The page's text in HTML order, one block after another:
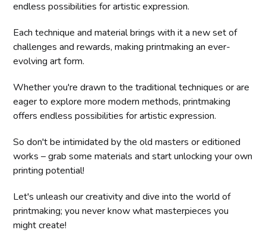
endless possibilities for artistic expression.
Each technique and material brings with it a new set of
challenges and rewards, making printmaking an ever-
evolving art form.
Whether you're drawn to the traditional techniques or are
eager to explore more modern methods, printmaking
offers endless possibilities for artistic expression.
So don't be intimidated by the old masters or editioned
works – grab some materials and start unlocking your own
printing potential!
Let's unleash our creativity and dive into the world of
printmaking; you never know what masterpieces you
might create!